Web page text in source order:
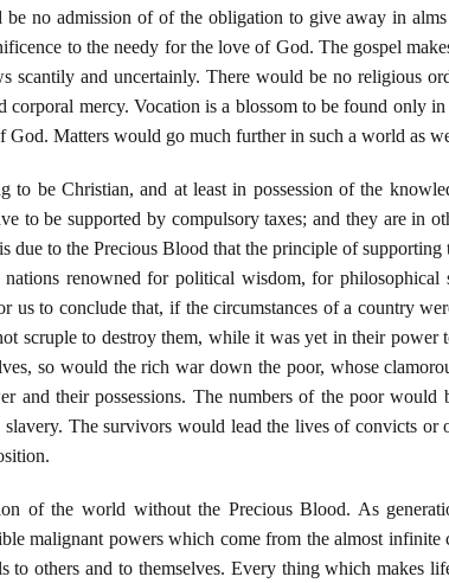
be no admission of of the obligation to give away in
to the needy for the love of God. The gospel
scantily and uncertainly. There would be no religious
corporal mercy. Vocation is a blossom to be found only
God. Matters would go much further in such a world as
to be Christian, and at least in possession of the
to be supported by compulsory taxes; and they are in
due to the Precious Blood that the principle of
renowned for political wisdom, for
us to conclude that, if the circumstances of a country
scruple to destroy them, while it was yet in their power
so would the rich war down the poor, whose
and their possessions. The numbers of the poor
slavery. The survivors would lead the lives of convicts
of the world without the Precious Blood. As
malignant powers which come from the almost
to others and to themselves. Every thing which makes